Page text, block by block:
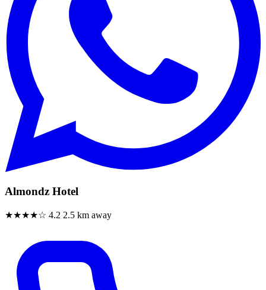
Almondz Hotel
★★★★☆ 4.2 2.5 km away